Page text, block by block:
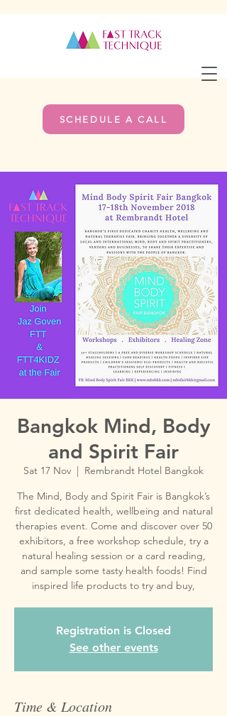
SCHEDULE A CALL
Bangkok Mind, Body
and Spirit Fair
Sat 17 Nov
  |
Rembrandt Hotel Bangkok
The Mind, Body and Spirit Fair is Bangkok’s
first dedicated health, wellbeing and natural
therapies event. Come and discover over 50
exhibitors, a free workshop schedule, try a
natural healing session or a card reading,
and sample some tasty health foods! Find
inspired life products to try and buy,
Registration is Closed
See other events
Time & Location